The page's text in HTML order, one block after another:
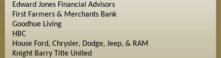
Edward Jones Financial Advisors
First Farmers & Merchants Bank
Goodhue Living
HBC
House Ford, Chrysler, Dodge, Jeep, & RAM
Knight Barry Title United